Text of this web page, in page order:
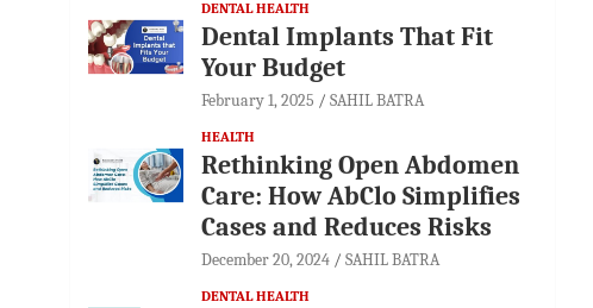
DENTAL HEALTH
Dental Implants That Fit
Your Budget
February 1, 2025 SAHIL BATRA
HEALTH
Rethinking Open Abdomen
Care: How AbClo Simplifies
Cases and Reduces Risks
December 20, 2024 SAHIL BATRA
DENTAL HEALTH